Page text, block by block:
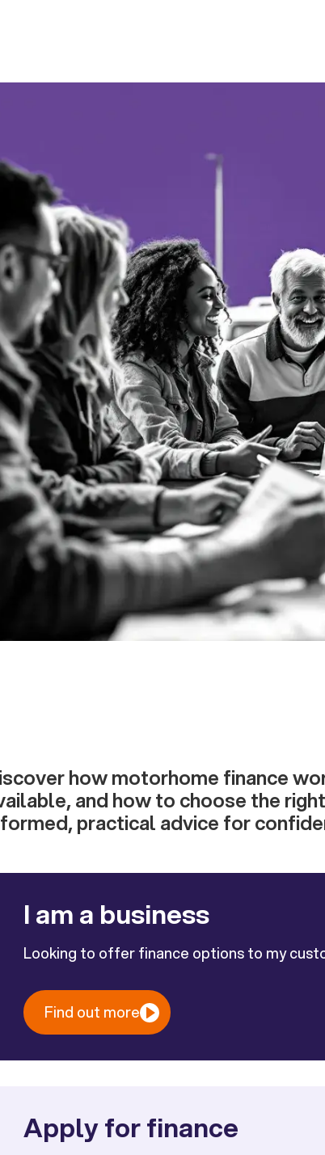
how motorhome finance
and how to choose the
practical advice for
I am a business
Looking to offer finance options to my
Find out more
Apply for finance